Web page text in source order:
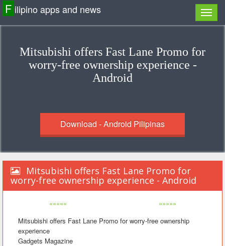
F ilipino apps and news
Mitsubishi offers Fast Lane Promo for
worry-free ownership experience -
Android
Download - Android Pilipinas
Mitsubishi offers Fast Lane Promo for
worry-free ownership experience - Android
«««««
»»»»»
Mitsubishi offers Fast Lane Promo for worry-free ownership
experience
Gadgets Magazine